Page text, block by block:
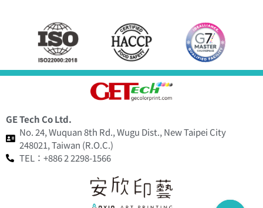
GE Tech Co Ltd.
No. 24, Wuquan 8th Rd., Wugu Dist., New Taipei City
248021, Taiwan (R.O.C.)
TEL：+886 2 2298-1566